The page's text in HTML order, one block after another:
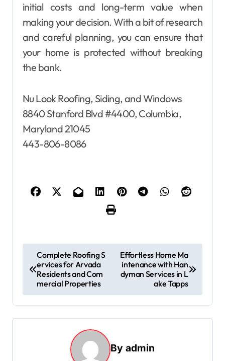
initial costs and long-term value when
making your decision. With a bit of research
and careful planning, you can ensure that
your home is protected without breaking
the bank.
Nu Look Roofing, Siding, and Windows
8840 Stanford Blvd #4400, Columbia,
Maryland 21045
443-806-8086
o
t
n
Complete Roofing S
ervices for Arvada
Residents and Com
mercial Properties
Effortless Home Ma
intenance with Han
dyman Services in L
ake Tapps
By admin